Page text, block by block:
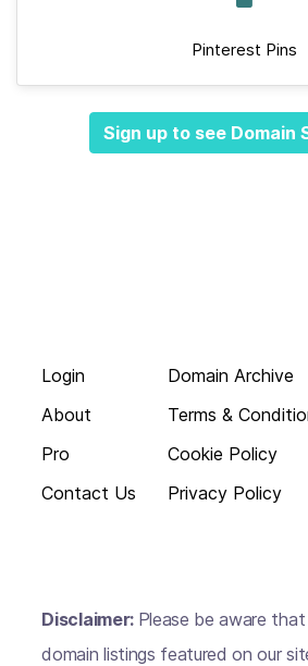
Pinterest Pins
Sign up to see Domain
Login
About
Pro
Contact Us
Domain Archive
Terms &
Cookie Policy
Privacy Policy
Disclaimer: Please be aware
domain listings featured on our